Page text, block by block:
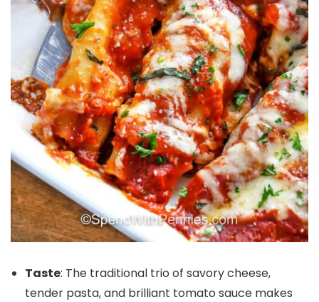
Taste: The traditional trio of savory cheese,
tender pasta, and brilliant tomato sauce makes